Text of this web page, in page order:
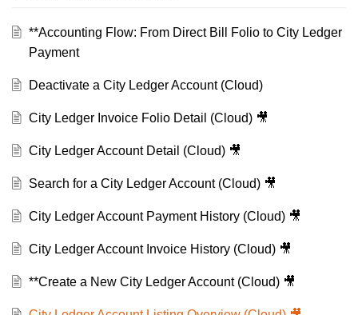
**Accounting Flow: From Direct Bill Folio to City Ledger
Payment
Deactivate a City Ledger Account (Cloud)
City Ledger Invoice Folio Detail (Cloud) 🎥
City Ledger Account Detail (Cloud) 🎥
Search for a City Ledger Account (Cloud) 🎥
City Ledger Account Payment History (Cloud) 🎥
City Ledger Account Invoice History (Cloud) 🎥
**Create a New City Ledger Account (Cloud) 🎥